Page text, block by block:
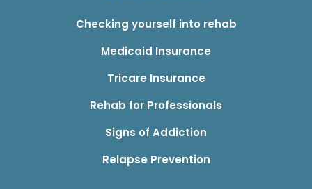
Checking yourself into rehab
Medicaid Insurance
Tricare Insurance
Rehab for Professionals
Signs of Addiction
Relapse Prevention